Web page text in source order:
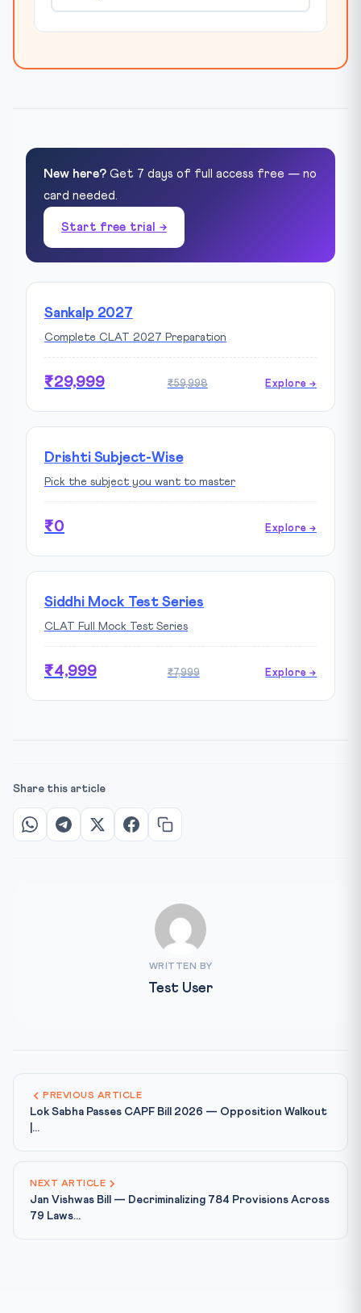
New here? Get 7 days of full access free — no
card needed.
Start free trial →
Sankalp 2027
Complete CLAT 2027 Preparation
₹29,999 ₹59,998 Explore →
Drishti Subject-Wise
Pick the subject you want to master
₹0 Explore →
Siddhi Mock Test Series
CLAT Full Mock Test Series
₹4,999 ₹7,999 Explore →
Share this article
WRITTEN BY
Test User
PREVIOUS ARTICLE
Lok Sabha Passes CAPF Bill 2026 — Opposition Walkout
|...
NEXT ARTICLE
Jan Vishwas Bill — Decriminalizing 784 Provisions Across
79 Laws...